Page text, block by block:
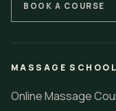
BOOK A COURSE
MASSAGE
Online Massage